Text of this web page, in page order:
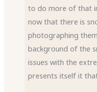
to do more of that
now that there is
photographing
background of the
issues with the
presents itself it